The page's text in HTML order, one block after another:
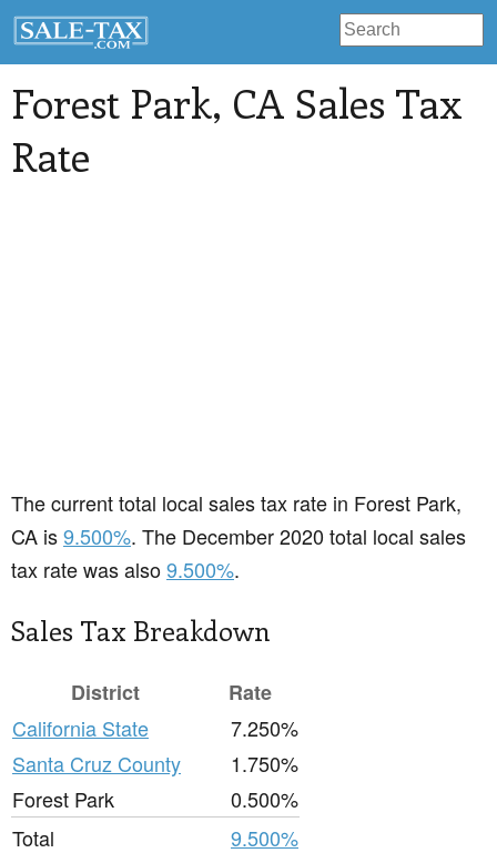
Forest Park, CA Sales Tax
Rate
The current total local sales tax rate in Forest Park,
CA is9.500%. The December 2020 total local sales
tax rate was also9.500%.
Sales Tax Breakdown
District
Rate
California State
7.250%
Santa Cruz County
1.750%
Forest Park
0.500%
Total
9.500%